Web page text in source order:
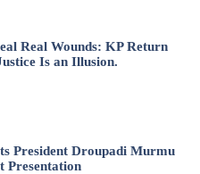
Real Wounds: KP Return
Is an Illusion.
President Droupadi Murmu
Presentation